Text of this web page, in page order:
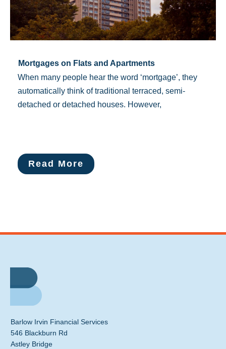
Mortgages on Flats and Apartments
When many people hear the word ‘mortgage’, they
automatically think of traditional terraced, semi-
detached or detached houses. However,
Read More
Barlow Irvin Financial Services
546 Blackburn Rd
Astley Bridge